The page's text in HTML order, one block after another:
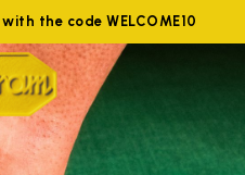
the code WELCOME10